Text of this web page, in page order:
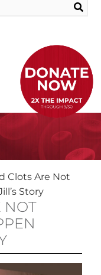
Clots Are Not
Story
NOT